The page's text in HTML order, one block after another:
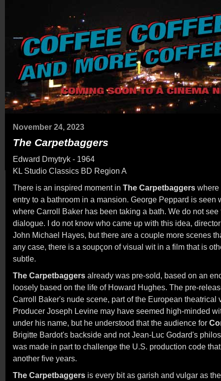
November 24, 2023
The Carpetbaggers
Edward Dmytryk - 1964
KL Studio Classics BD Region A
There is an inspired moment in The Carpetbaggers where
entry to a bathroom in a mansion. George Peppard is seen
where Carroll Baker has been taking a bath. We do not
dialogue. I do not know who came up with this idea,
John Michael Hayes, but there are a couple more scenes
any case, there is a soupçon of visual wit in a film that is
subtle.
The Carpetbaggers already was pre-sold, based on an
loosely based on the life of Howard Hughes. The pre-
Carroll Baker's nude scene, part of the European theatrical
Producer Joseph Levine may have seemed high-minded
under his name, but he understood that the audience for
Brigitte Bardot's backside and not Jean-Luc Godard's
was made in part to challenge the U.S. production code
another five years.
The Carpetbaggers is every bit as garish and vulgar as